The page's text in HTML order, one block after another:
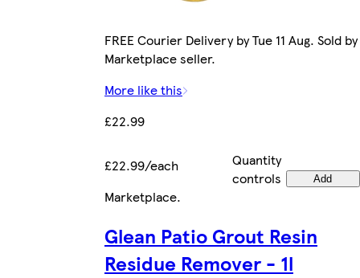
FREE Courier Delivery by Tue 11 Aug. Sold by
Marketplace seller.
More like this
£22.99
£22.99/each
Quantity
controls
Add
Marketplace.
Glean Patio Grout Resin
Residue Remover - 1l